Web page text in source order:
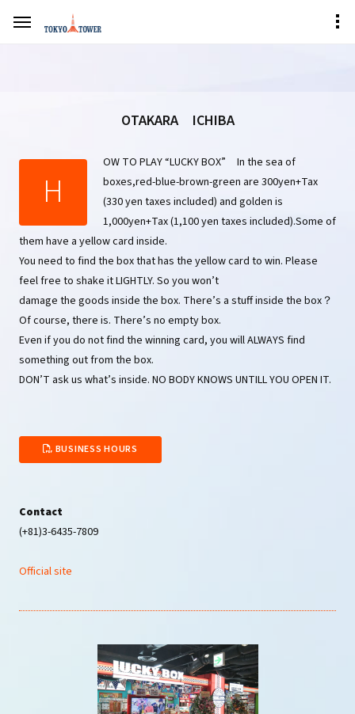
OTAKARA ICHIBA
H
OW TO PLAY “LUCKY BOX” In the sea of
boxes,red-blue-brown-green are 300yen+Tax
(330 yen taxes included) and golden is
1,000yen+Tax (1,100 yen taxes included).Some of
them have a yellow card inside.
You need to find the box that has the yellow card to win. Please
feel free to shake it LIGHTLY. So you won’t
damage the goods inside the box. There’s a stuff inside the box？
Of course, there is. There’s no empty box.
Even if you do not find the winning card, you will ALWAYS find
something out from the box.
DON’T ask us what’s inside. NO BODY KNOWS UNTILL YOU OPEN IT.
BUSINESS HOURS
Contact
(+81)3-6435-7809
Official site